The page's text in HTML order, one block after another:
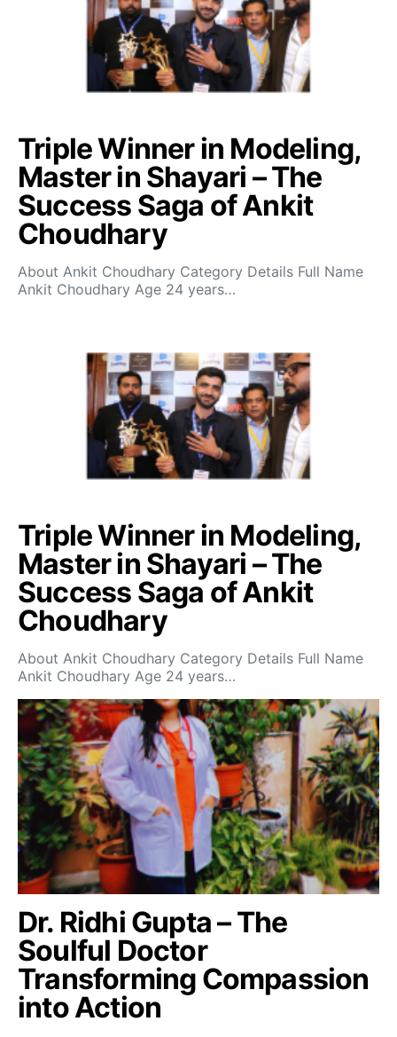
Triple Winner in Modeling,
Master in Shayari – The
Success Saga of Ankit
Choudhary
About Ankit Choudhary Category Details Full Name
Ankit Choudhary Age 24 years…
Triple Winner in Modeling,
Master in Shayari – The
Success Saga of Ankit
Choudhary
About Ankit Choudhary Category Details Full Name
Ankit Choudhary Age 24 years…
Dr. Ridhi Gupta – The
Soulful Doctor
Transforming Compassion
into Action